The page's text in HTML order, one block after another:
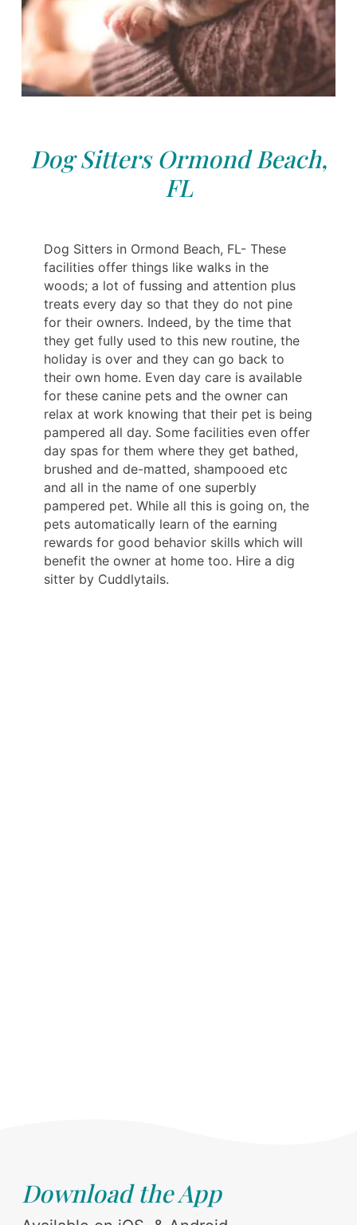
Dog Sitters Ormond Beach,
FL
Dog Sitters in Ormond Beach, FL- These
facilities offer things like walks in the
woods; a lot of fussing and attention plus
treats every day so that they do not pine
for their owners. Indeed, by the time that
they get fully used to this new routine, the
holiday is over and they can go back to
their own home. Even day care is available
for these canine pets and the owner can
relax at work knowing that their pet is being
pampered all day. Some facilities even offer
day spas for them where they get bathed,
brushed and de-matted, shampooed etc
and all in the name of one superbly
pampered pet. While all this is going on, the
pets automatically learn of the earning
rewards for good behavior skills which will
benefit the owner at home too. Hire a dig
sitter by Cuddlytails.
Download the App